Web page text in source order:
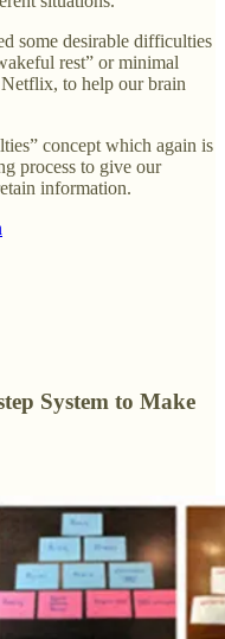
some desirable difficulties
rest” or minimal
Netflix, to help our brain
concept which again is
process to give our
information.
System to Make